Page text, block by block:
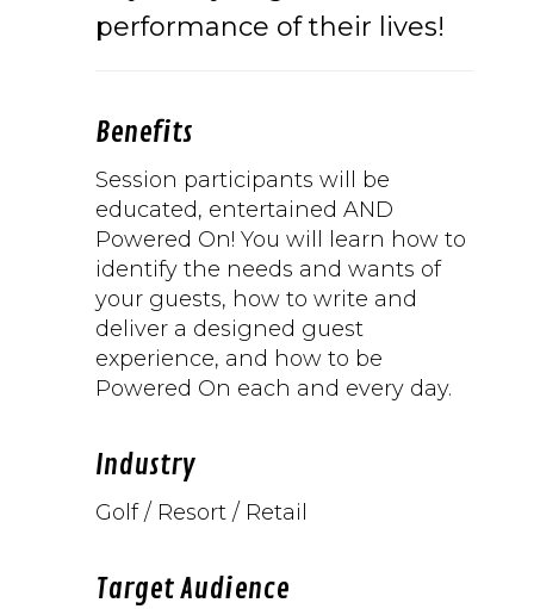
performance of their lives!
Benefits
Session participants will be
educated, entertained AND
Powered On! You will learn how to
identify the needs and wants of
your guests, how to write and
deliver a designed guest
experience, and how to be
Powered On each and every day.
Industry
Golf / Resort / Retail
Target Audience